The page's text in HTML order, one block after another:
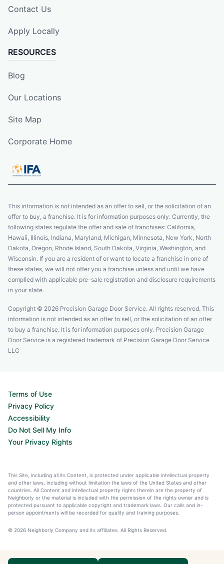
Contact Us
Apply Locally
RESOURCES
Blog
Our Locations
Site Map
Corporate Home
This information is not intended as an offer to sell, or the solicitation of an
offer to buy, a franchise. It is for information purposes only. Currently, the
following states regulate the offer and sale of franchises: California,
Hawaii, Illinois, Indiana, Maryland, Michigan, Minnesota, New York, North
Dakota, Oregon, Rhode Island, South Dakota, Virginia, Washington, and
Wisconsin. If you are a resident of or want to locate a franchise in one of
these states, we will not offer you a franchise unless and until we have
complied with applicable pre-sale registration and disclosure requirements
in your state.
Copyright © 2026 Precision Garage Door Service. All rights reserved. This
information is not intended as an offer to sell, or the solicitation of an offer
to buy a franchise. It is for information purposes only. Precision Garage
Door Service is a registered trademark of Precision Garage Door Service
LLC
Terms of Use
Privacy Policy
Accessibility
Do Not Sell My Info
Your Privacy Rights
This Site, including all its Content, is protected under applicable intellectual property
and other laws, including without limitation the laws of the United States and other
countries. All Content and intellectual property rights therein are the property of
Neighborly or the material is included with the permission of the rights owner and is
protected pursuant to applicable copyright and trademark laws. Our calls and in-
person appointments will be recorded for quality and training purposes.
© 2026 Neighborly Company and its affiliates. All Rights Reserved.